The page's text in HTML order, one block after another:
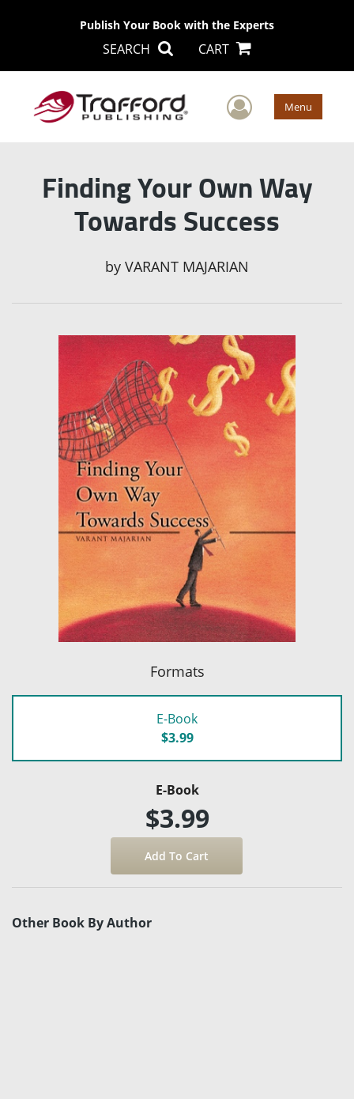
Publish Your Book with the Experts
SEARCH CART
User Menu
Finding Your Own Way
Towards Success
by VARANT MAJARIAN
Formats
E-Book
$3.99
E-Book
$3.99
Other Book By Author